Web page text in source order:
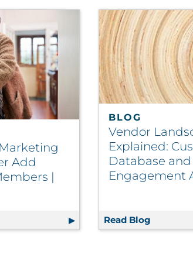
Add
|
Marketing Mix Helps Payer
BLOG
Vendor
Explained:
Database and
Engagement
Read Blog Vendor